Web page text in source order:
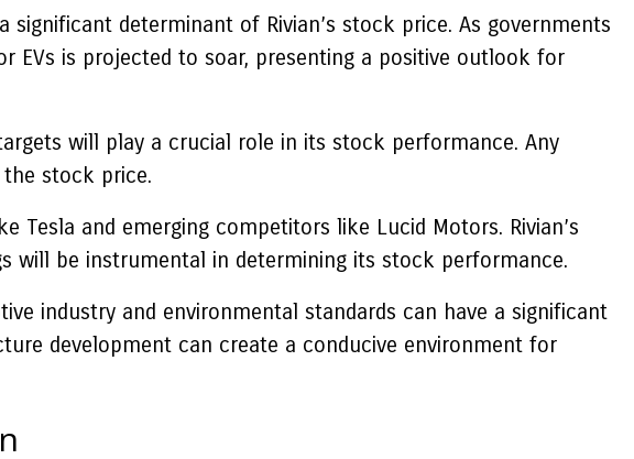
determinant of Rivian’s stock price. As governments
EVs is projected to soar, presenting a positive outlook for
will play a crucial role in its stock performance. Any
stock price.
Tesla and emerging competitors like Lucid Motors. Rivian’s
will be instrumental in determining its stock performance.
industry and environmental standards can have a significant
development can create a conducive environment for